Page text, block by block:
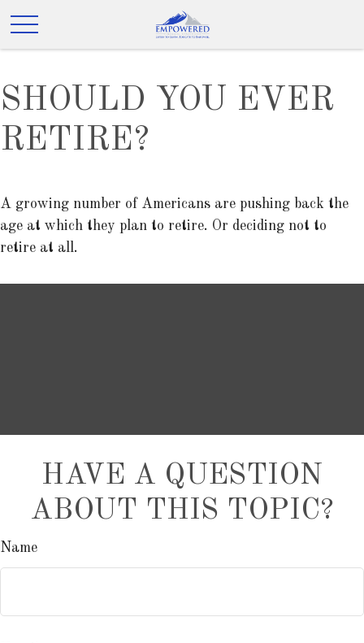
SHOULD YOU EVER
RETIRE?
A growing number of Americans are pushing back the
age at which they plan to retire. Or deciding not to
retire at all.
HAVE A QUESTION
ABOUT THIS TOPIC?
Name